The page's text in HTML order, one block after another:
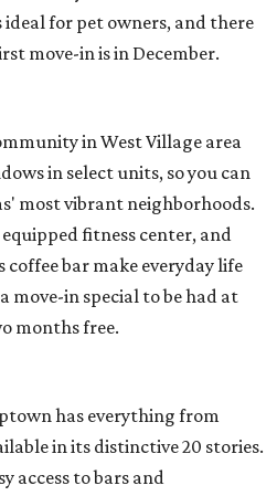
ideal for pet owners, and there
move-in is in December.
in West Village area
in select units, so you can
most vibrant neighborhoods.
fitness center, and
bar make everyday life
move-in special to be had at
months free.
has everything from
in its distinctive 20 stories.
access to bars and